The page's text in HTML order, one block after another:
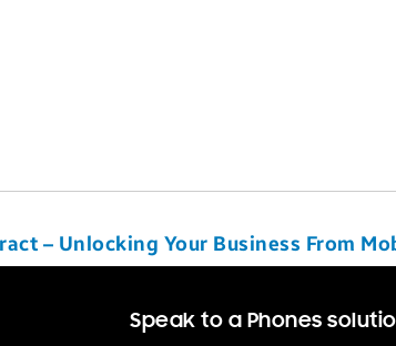
– Unlocking Your Business From
Speak to a Phones